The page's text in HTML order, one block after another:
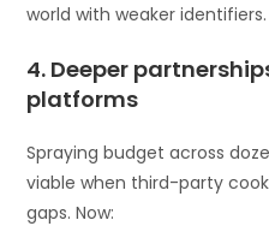
world with weaker identifiers.
4. Deeper
platforms
Spraying budget across
viable when third-party
gaps. Now: